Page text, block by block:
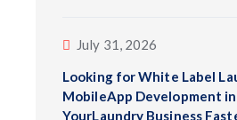
July 31, 2026
Looking for White Label
MobileApp Development in
YourLaundry Business